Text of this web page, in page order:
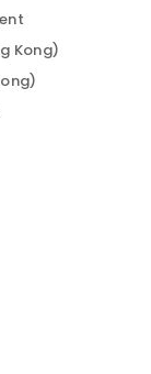
Kong)